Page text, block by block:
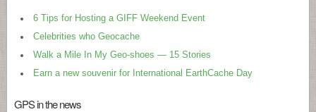
6 Tips for Hosting a GIFF Weekend Event
Celebrities who Geocache
Walk a Mile In My Geo-shoes — 15 Stories
Earn a new souvenir for International EarthCache Day
GPS in the news